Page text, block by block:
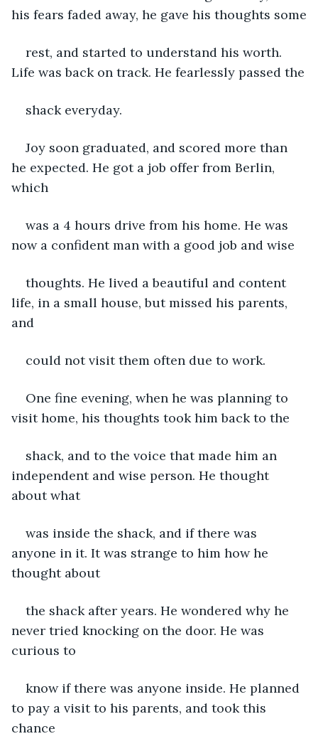
his fears faded away, he gave his thoughts some
rest, and started to understand his worth.
Life was back on track. He fearlessly passed the
shack everyday.
Joy soon graduated, and scored more than
he expected. He got a job offer from Berlin,
which
was a 4 hours drive from his home. He was
now a confident man with a good job and wise
thoughts. He lived a beautiful and content
life, in a small house, but missed his parents,
and
could not visit them often due to work.
One fine evening, when he was planning to
visit home, his thoughts took him back to the
shack, and to the voice that made him an
independent and wise person. He thought
about what
was inside the shack, and if there was
anyone in it. It was strange to him how he
thought about
the shack after years. He wondered why he
never tried knocking on the door. He was
curious to
know if there was anyone inside. He planned
to pay a visit to his parents, and took this
chance